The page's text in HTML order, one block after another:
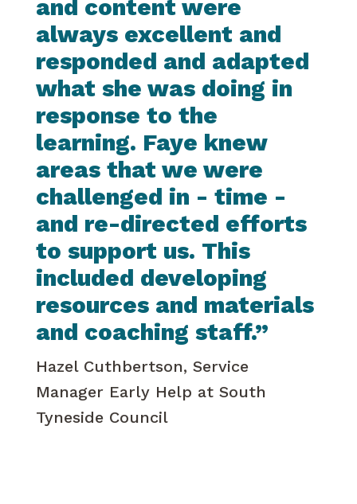
and content were
always excellent and
responded and adapted
what she was doing in
response to the
learning. Faye knew
areas that we were
challenged in - time -
and re-directed efforts
to support us. This
included developing
resources and materials
and coaching staff.”
Hazel Cuthbertson, Service
Manager Early Help at South
Tyneside Council